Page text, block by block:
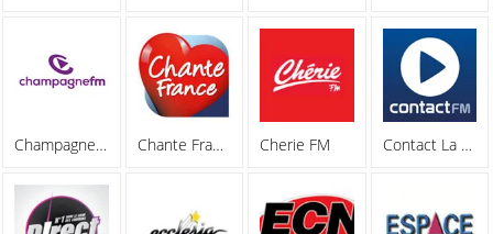
Champagne FM Chante France Cherie FM Contact La Radio Enjoy